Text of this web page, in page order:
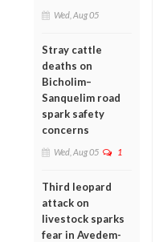
Wed, Aug 05
Stray cattle
deaths on
Bicholim–
Sanquelim road
spark safety
concerns
Wed, Aug 05 1
Third leopard
attack on
livestock sparks
fear in Avedem-